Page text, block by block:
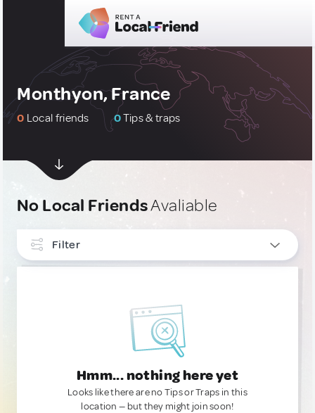
Monthyon, France
0 Local friends 0Tips & traps
No Local FriendsAvaliable
Filter
Hmm... nothing here yet
Looks like there are no Tips or Traps in this
location — but they might join soon!